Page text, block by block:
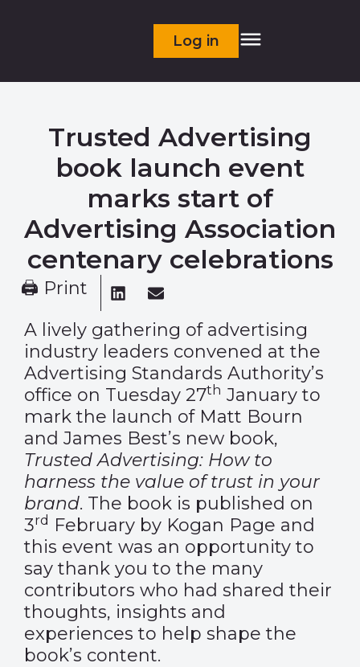
Log in
Trusted Advertising
book launch event
marks start of
Advertising Association
centenary celebrations
🖨 Print
A lively gathering of advertising
industry leaders convened at the
Advertising Standards Authority’s
office on Tuesday 27th January to
mark the launch of Matt Bourn
and James Best’s new book,
Trusted Advertising: How to
harness the value of trust in your
brand. The book is published on
3rd February by Kogan Page and
this event was an opportunity to
say thank you to the many
contributors who had shared their
thoughts, insights and
experiences to help shape the
book’s content.